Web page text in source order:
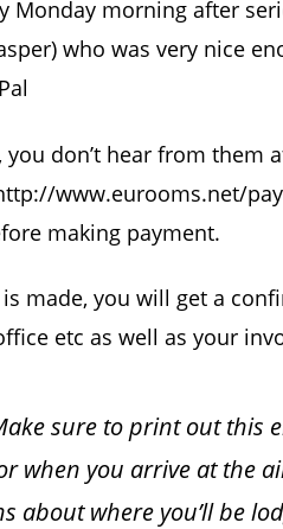
Monday morning after
who was very nice
you don’t hear from them
www.eurooms.net/
making payment.
is made, you will get a
etc as well as your
sure to print out this
when you arrive at the
about where you’ll be